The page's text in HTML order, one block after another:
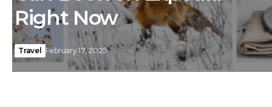
Right Now
Travel February 17, 2025